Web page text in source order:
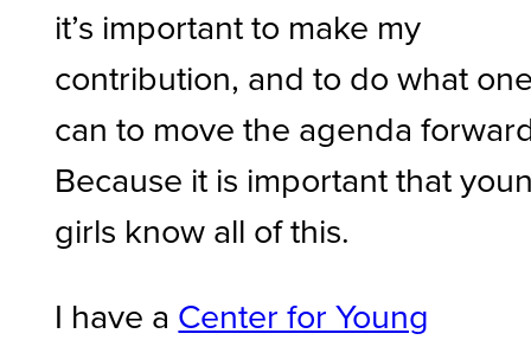
it’s important to make my
contribution, and to do what
can to move the agenda
Because it is important that
girls know all of this.
I have a Center for Young